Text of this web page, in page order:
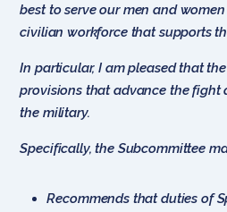
best to serve our men and
civilian workforce that supports
In particular, I am pleased that
provisions that advance the fight
the military.
Specifically, the Subcommittee
Recommends that duties of